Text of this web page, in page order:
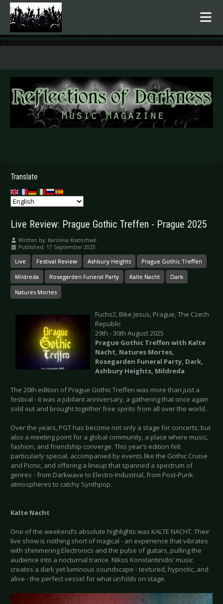
.
Translate
Live Review: Prague Gothic Treffen - Prague 2025
Written by: Karolina Kratochwil
Published: 17 September 2025
Live Festival Review Ashbury Heights Prague Gothic Treffen
Mildreda Rosegarden Funeral Party Kalte Nacht Dark
Natures Mortes
Fuchs2, Bike Jesus, Prague, The Czech
Republic
29th - 30th August 2025
Prague Gothic Treffen with Kalte
Nacht, Natures Mortes,
Rosegarden Funeral Party, Dark,
Ashbury Heights, Mildreda
The 20th edition of Prague Gothic Treffen was more than just a
festival - it was a jubilant anniversary, a gathering that once again
sold out and brought together free spirits from all over the world.
Over the years, PGT has become not only a stage for concerts, but
also a meeting point for a global community, a place where music,
fashion, and friendship converge. This year’s edition felt
particularly special, accompanied by events like the Gothic Cruise
and Picnic, and offering a lineup that spanned a spectrum of
genres - from Darkwave to Electro-Industrial, from Post-Punk
atmospheres to catchy Synthpop.
Kalte Nacht
One of the weekend’s absolute highlights was KALTE NACHT. Their
live show is nothing short of magical - an experience that vibrates
with shimmering Electronics and the pulse of guitars, pulling the
audience into a nocturnal trance. Nikos Konstantinidis’ music
creates a dark yet luminous soundscape - textured, hypnotic, and
alive - the perfect vessel for what unfolds on stage.